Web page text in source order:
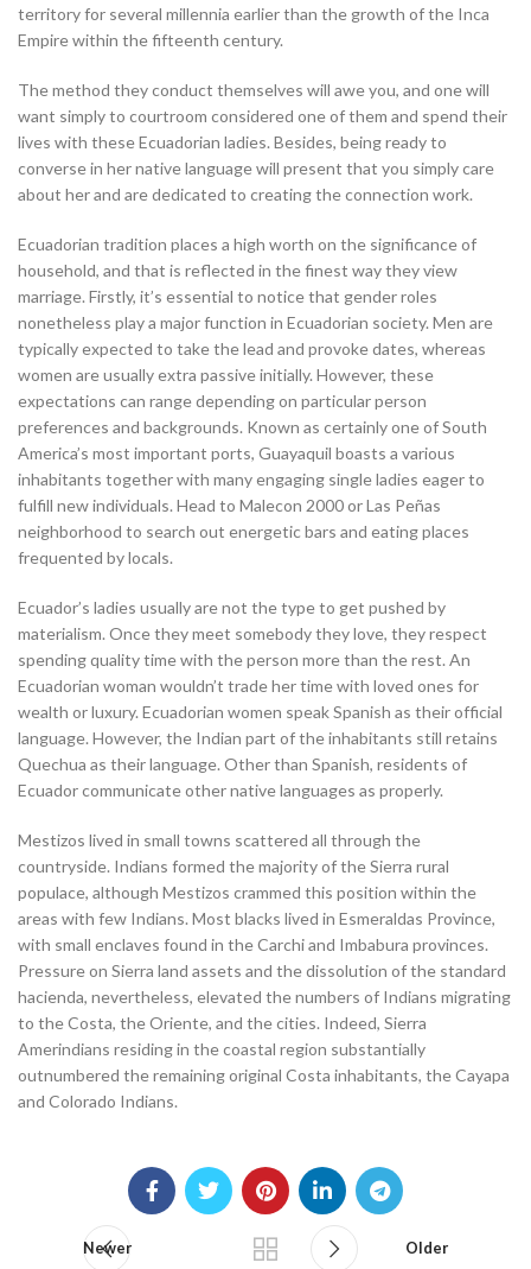
territory for several millennia earlier than the growth of the Inca
Empire within the fifteenth century.
The method they conduct themselves will awe you, and one will
want simply to courtroom considered one of them and spend their
lives with these Ecuadorian ladies. Besides, being ready to
converse in her native language will present that you simply care
about her and are dedicated to creating the connection work.
Ecuadorian tradition places a high worth on the significance of
household, and that is reflected in the finest way they view
marriage. Firstly, it’s essential to notice that gender roles
nonetheless play a major function in Ecuadorian society. Men are
typically expected to take the lead and provoke dates, whereas
women are usually extra passive initially. However, these
expectations can range depending on particular person
preferences and backgrounds. Known as certainly one of South
America’s most important ports, Guayaquil boasts a various
inhabitants together with many engaging single ladies eager to
fulfill new individuals. Head to Malecon 2000 or Las Peñas
neighborhood to search out energetic bars and eating places
frequented by locals.
Ecuador’s ladies usually are not the type to get pushed by
materialism. Once they meet somebody they love, they respect
spending quality time with the person more than the rest. An
Ecuadorian woman wouldn’t trade her time with loved ones for
wealth or luxury. Ecuadorian women speak Spanish as their official
language. However, the Indian part of the inhabitants still retains
Quechua as their language. Other than Spanish, residents of
Ecuador communicate other native languages as properly.
Mestizos lived in small towns scattered all through the
countryside. Indians formed the majority of the Sierra rural
populace, although Mestizos crammed this position within the
areas with few Indians. Most blacks lived in Esmeraldas Province,
with small enclaves found in the Carchi and Imbabura provinces.
Pressure on Sierra land assets and the dissolution of the standard
hacienda, nevertheless, elevated the numbers of Indians migrating
to the Costa, the Oriente, and the cities. Indeed, Sierra
Amerindians residing in the coastal region substantially
outnumbered the remaining original Costa inhabitants, the Cayapa
and Colorado Indians.
Newer Older